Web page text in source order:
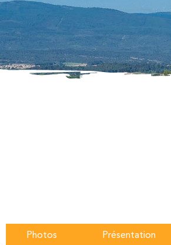
Photos Présentation